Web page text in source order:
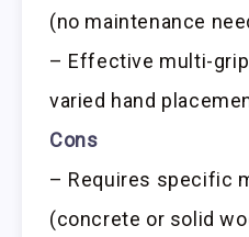
(no maintenance
– Effective multi-
varied hand
Cons
– Requires specific
(concrete or solid